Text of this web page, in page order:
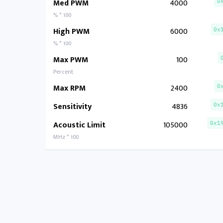
Med PWM
% * 100
4000
High PWM
% * 100
6000
Max PWM
Percent
100
Max RPM 2400
Sensitivity 4836
Acoustic Limit
MHz * 100
105000